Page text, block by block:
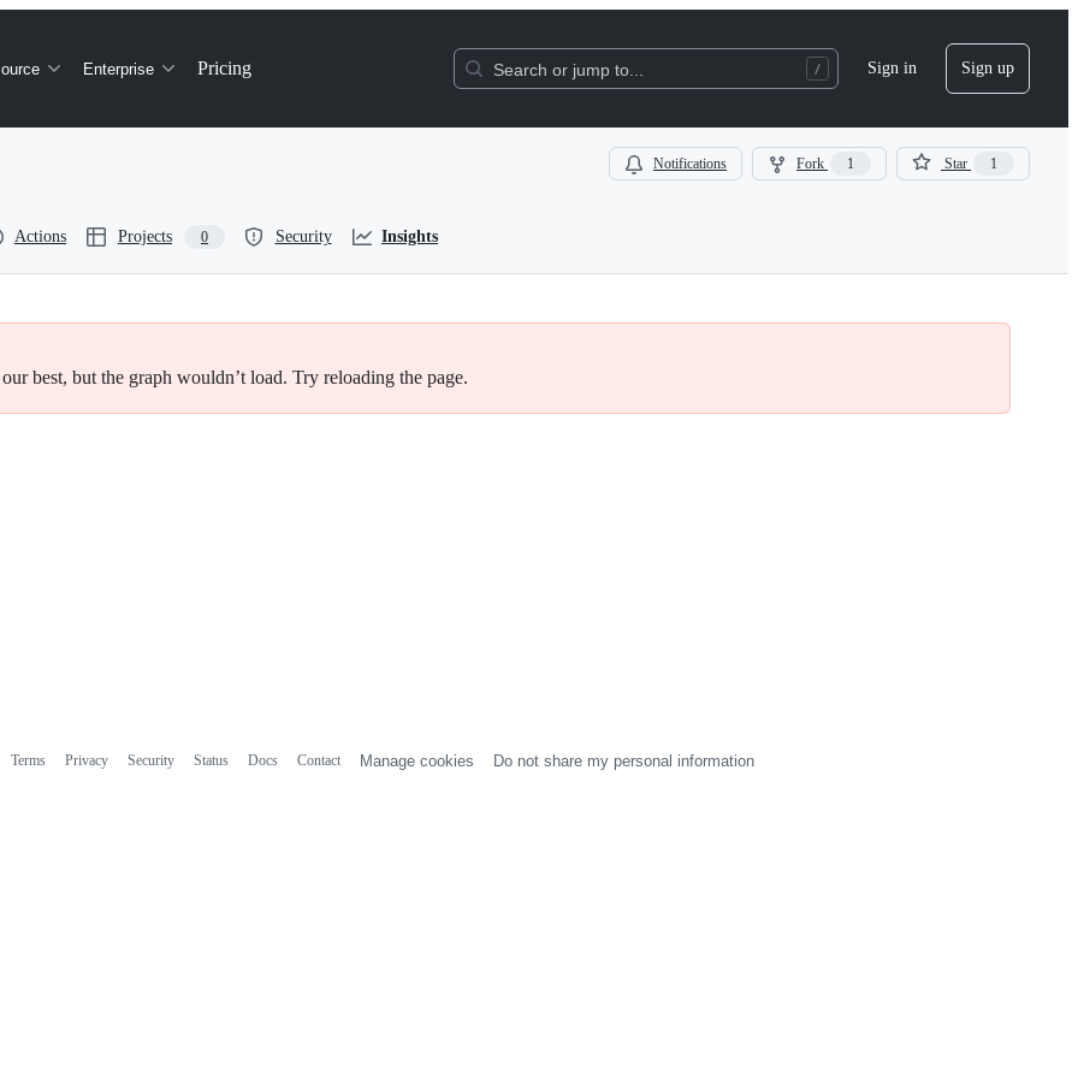
Enterprise Pricing Search or jump to... Sign in Sign up
Notifications Fork 1 Star 1
Actions Projects 0 Security Insights
best, but the graph wouldn’t load. Try reloading the page.
Terms Privacy Security Status Docs Contact Manage cookies Do not share my personal information